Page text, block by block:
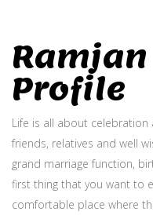
Profile
Life is all about
friends, relatives and well
grand marriage function,
first thing that you want to
comfortable place where